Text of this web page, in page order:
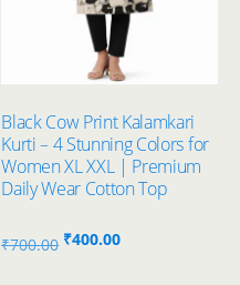
Black Cow Print Kalamkari
Kurti – 4 Stunning Colors for
Women XL XXL | Premium
Daily Wear Cotton Top
₹700.00 Original
₹400.00Current